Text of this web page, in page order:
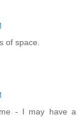
of space.
- I may have a